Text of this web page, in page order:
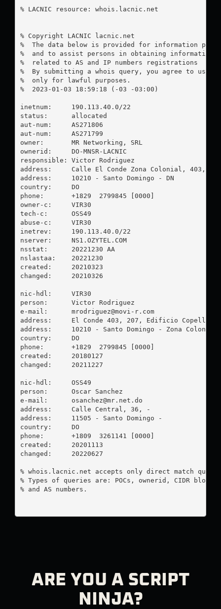
% LACNIC resource: whois.lacnic.net
% Copyright LACNIC lacnic.net
%  The data below is provided for information
%  and to assist persons in obtaining information
%  related to AS and IP numbers registrations
%  By submitting a whois query, you agree to use
%  only for lawful purposes.
%  2023-01-03 18:59:18 (-03 -03:00)
inetnum:     190.113.40.0/22
status:      allocated
aut-num:     AS271806
aut-num:     AS271799
owner:       MR Networking, SRL
ownerid:     DO-MNSR-LACNIC
responsible: Victor Rodriguez
address:     Calle El Conde Zona Colonial, 403, EDF.
address:     10210 - Santo Domingo - DN
country:     DO
phone:       +1829  2799845 [0000]
owner-c:     VIR30
tech-c:      OSS49
abuse-c:     VIR30
inetrev:     190.113.40.0/22
nserver:     NS1.OZYTEL.COM
nsstat:      20221230 AA
nslastaa:    20221230
created:     20210323
changed:     20210326
nic-hdl:     VIR30
person:      Victor Rodriguez
e-mail: mrodriguez@movi-r.com
address:     El Conde 403, 207, Edificio Copello
address:     10210 - Santo Domingo - Zona Colonial
country:     DO
phone:       +1829  2799845 [0000]
created:     20180127
changed:     20211227
nic-hdl:     OSS49
person:      Oscar Sanchez
e-mail: osanchez@mr.net.do
address:     Calle Central, 36, -
address:     11505 - Santo Domingo -
country:     DO
phone:       +1809  3261141 [0000]
created:     20201113
changed:     20220627
% whois.lacnic.net accepts only direct match
% Types of queries are: POCs, ownerid, CIDR
% and AS numbers.
ARE YOU A SCRIPT
NINJA?